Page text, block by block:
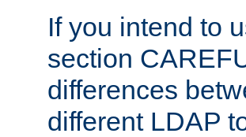
If you intend to
section
differences
different LDAP